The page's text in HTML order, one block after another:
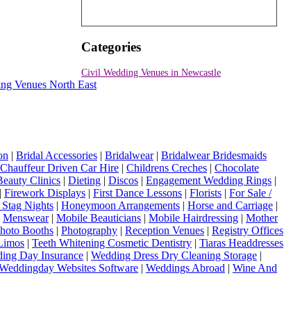
Categories
Civil Wedding Venues in Newcastle
Venues North East
| Bridal Accessories | Bridalwear| Bridalwear Bridesmaids
Chauffeur Driven Car Hire | Childrens Creches | Chocolate
Clinics | Dieting | Discos | Engagement Wedding Rings |
| Firework Displays | First Dance Lessons | Florists | For Sale /
Nights | Honeymoon Arrangements | Horse and Carriage |
Menswear| Mobile Beauticians | Mobile Hairdressing | Mother
Booths | Photography | Reception Venues | Registry Offices
| Teeth Whitening Cosmetic Dentistry | Tiaras Headdresses
Day Insurance | Wedding Dress Dry Cleaning Storage |
Websites Software | Weddings Abroad | Wine And